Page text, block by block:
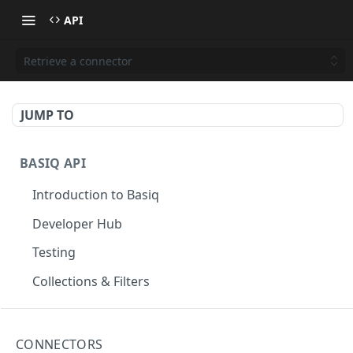
API
Retrieve a connector
JUMP TO
BASIQ API
Introduction to Basiq
Developer Hub
Testing
Collections & Filters
CONNECTORS